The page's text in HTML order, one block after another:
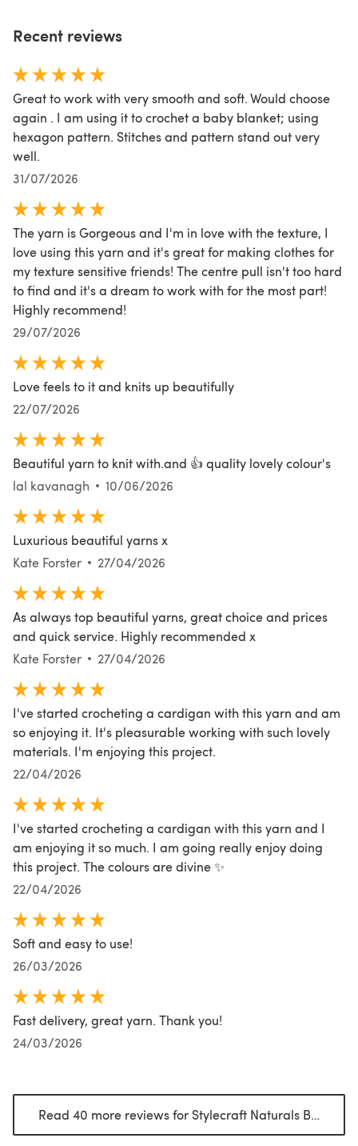
Recent reviews
Great to work with very smooth and soft. Would choose
again . I am using it to crochet a baby blanket; using
hexagon pattern. Stitches and pattern stand out very
well.
31/07/2026
The yarn is Gorgeous and I'm in love with the texture, I
love using this yarn and it's great for making clothes for
my texture sensitive friends! The centre pull isn't too hard
to find and it's a dream to work with for the most part!
Highly recommend!
29/07/2026
Love feels to it and knits up beautifully
22/07/2026
Beautiful yarn to knit with.and 👍 quality lovely colour's
lal kavanagh
10/06/2026
Luxurious beautiful yarns x
Kate Forster
27/04/2026
As always top beautiful yarns, great choice and prices
and quick service. Highly recommended x
Kate Forster
27/04/2026
I've started crocheting a cardigan with this yarn and am
so enjoying it. It's pleasurable working with such lovely
materials. I'm enjoying this project.
22/04/2026
I've started crocheting a cardigan with this yarn and I
am enjoying it so much. I am going really enjoy doing
this project. The colours are divine ✨️
22/04/2026
Soft and easy to use!
26/03/2026
Fast delivery, great yarn. Thank you!
24/03/2026
Read 40 more reviews for Stylecraft Naturals Bamboo & Cotton DK